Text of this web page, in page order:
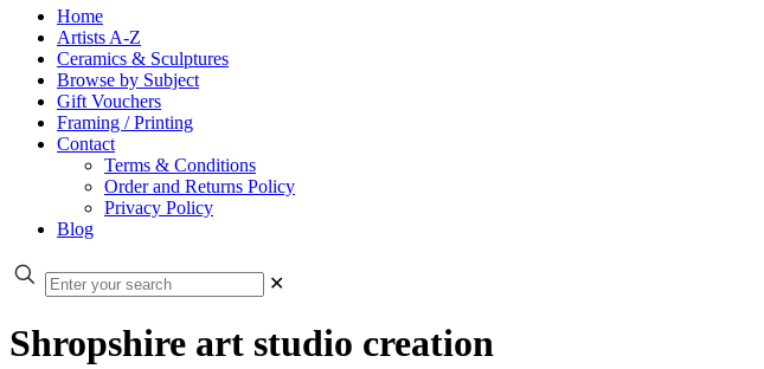
Home
Artists A-Z
Ceramics & Sculptures
Browse by Subject
Gift Vouchers
Framing / Printing
Contact
Terms & Conditions
Order and Returns Policy
Privacy Policy
Blog
✕
Shropshire art studio creation